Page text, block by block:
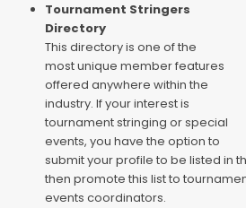
Tournament Stringers
Directory
This directory is one of the
most unique member features
offered anywhere within the
industry. If your interest is
tournament stringing or special
events, you have the option to
submit your profile to be listed in
then promote this list to
events coordinators.